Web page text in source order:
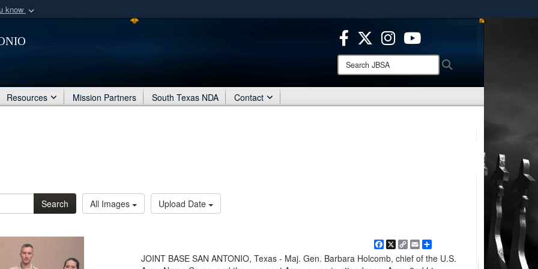
know
organization
Secure .mil websites use HTTPS
means you’ve safely connected to the .mil website.
Share sensitive information only on official, secure websites.
Search
JBSA:
Resources Mission Partners South Texas NDA Contact
Search All Images Upload Date
Facebook
X Copy
Link
EmailShare
JOINT BASE SAN ANTONIO, Texas - Maj. Gen. Barbara Holcomb, chief of the U.S.